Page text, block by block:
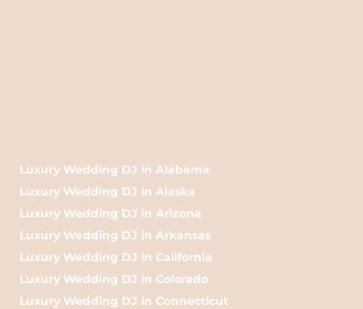
Luxury Wedding DJ in Alabama
Luxury Wedding DJ in Alaska
Luxury Wedding DJ in Arizona
Luxury Wedding DJ in Arkansas
Luxury Wedding DJ in California
Luxury Wedding DJ in Colorado
Luxury Wedding DJ in Connecticut